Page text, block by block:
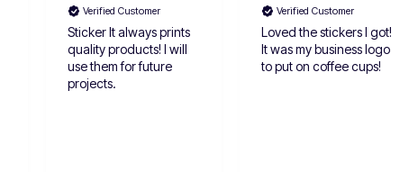
Verified Customer
Sticker It always prints
quality products! I will
use them for future
projects.
Verified Customer
Loved the stickers I got!
It was my business logo
to put on coffee cups!